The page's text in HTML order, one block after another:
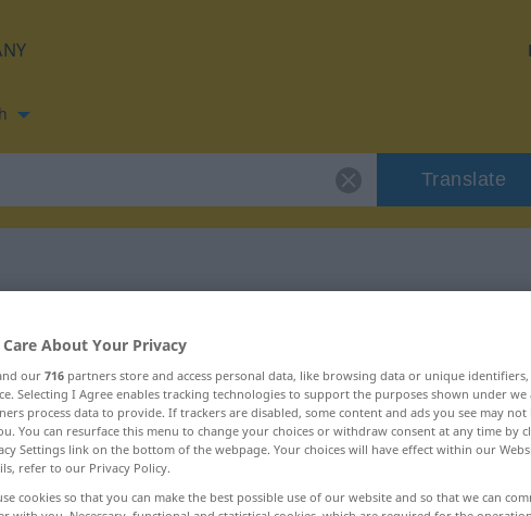
Translate
"Filiale"
Care About Your Privacy
our716 partners store and access personal data, like browsing data or unique
Selecting I Agree enables tracking technologies to support the purposes shown under
process data to provide. If trackers are disabled, some content and ads you see may not
You can resurface this menu to change your choices or withdraw consent at any time by
Settings link on the bottom of the webpage. Your choices will have effect within our
refer to our Privacy Policy.
cookies so that you can make the best possible use of our website and so that we can